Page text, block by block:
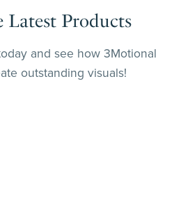
Latest Products
and see how 3Motional
outstanding visuals!